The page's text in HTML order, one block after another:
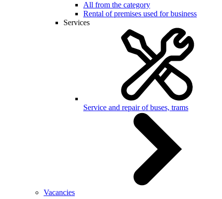
All from the category
Rental of premises used for business
Services
Service and repair of buses, trams
Vacancies